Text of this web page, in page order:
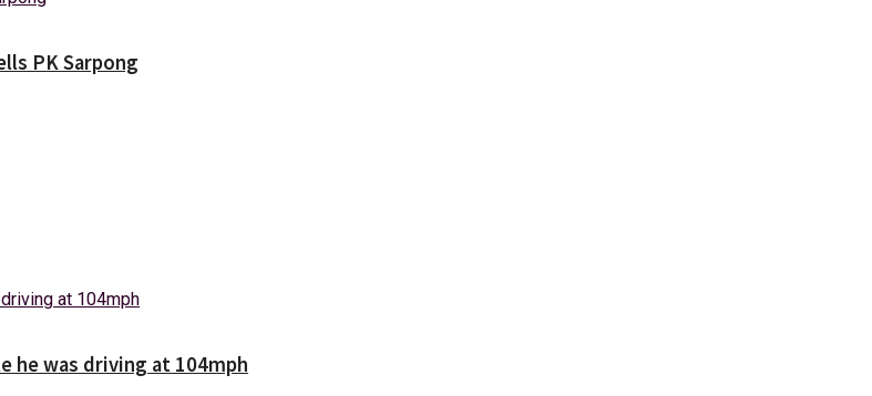
PK Sarpong
he was driving at 104mph